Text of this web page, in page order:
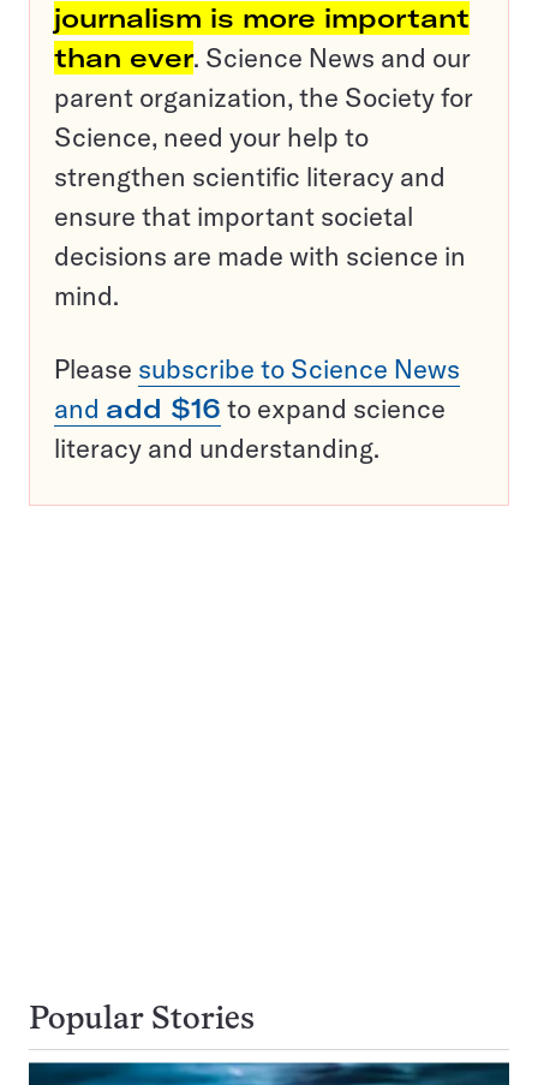
journalism is more important
than ever. Science News and our
parent organization, the Society for
Science, need your help to
strengthen scientific literacy and
ensure that important societal
decisions are made with science in
mind.
Please subscribe to Science News
and add $16 to expand science
literacy and understanding.
Popular Stories